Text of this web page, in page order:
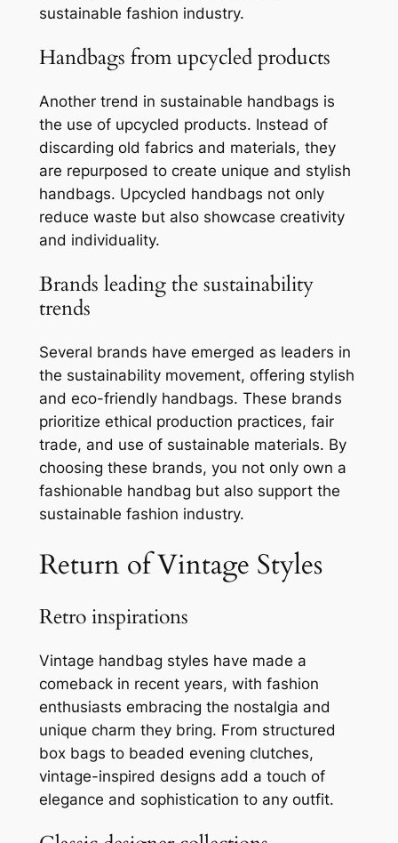
sustainable fashion industry.
Handbags from upcycled products
Another trend in sustainable handbags is
the use of upcycled products. Instead of
discarding old fabrics and materials, they
are repurposed to create unique and stylish
handbags. Upcycled handbags not only
reduce waste but also showcase creativity
and individuality.
Brands leading the sustainability
trends
Several brands have emerged as leaders in
the sustainability movement, offering stylish
and eco-friendly handbags. These brands
prioritize ethical production practices, fair
trade, and use of sustainable materials. By
choosing these brands, you not only own a
fashionable handbag but also support the
sustainable fashion industry.
Return of Vintage Styles
Retro inspirations
Vintage handbag styles have made a
comeback in recent years, with fashion
enthusiasts embracing the nostalgia and
unique charm they bring. From structured
box bags to beaded evening clutches,
vintage-inspired designs add a touch of
elegance and sophistication to any outfit.